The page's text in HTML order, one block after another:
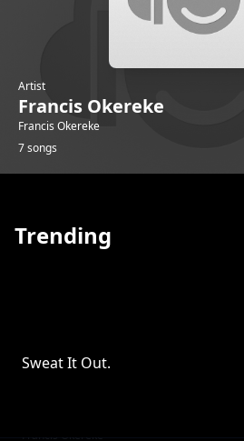
Artist
Francis Okereke
Francis Okereke
7 songs
Trending
Sweat It Out.
Francis Okereke